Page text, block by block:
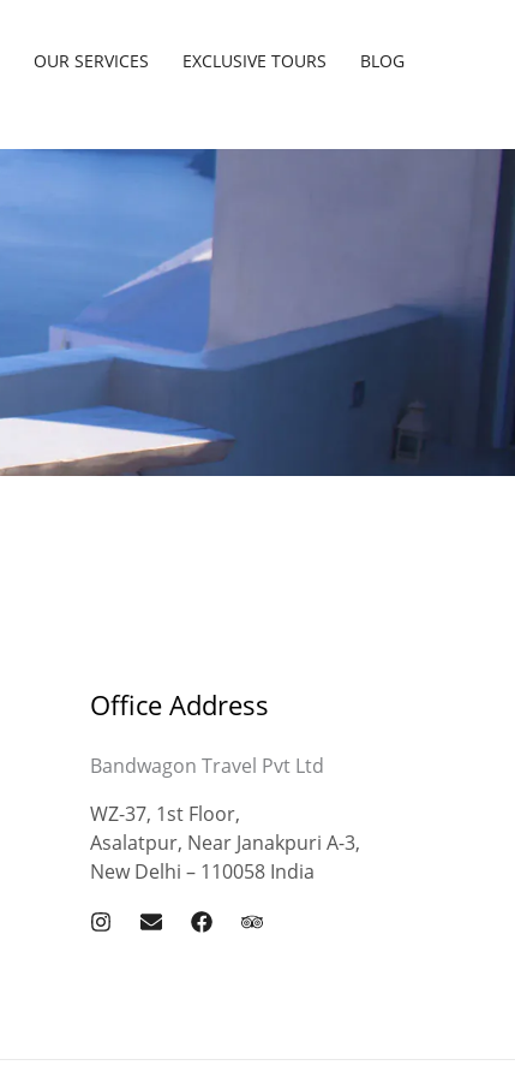
OUR SERVICES EXCLUSIVE TOURS
BLOG
Office Address
Bandwagon Travel Pvt Ltd
WZ-37, 1st Floor,
Asalatpur, Near Janakpuri A-3,
New Delhi – 110058 India